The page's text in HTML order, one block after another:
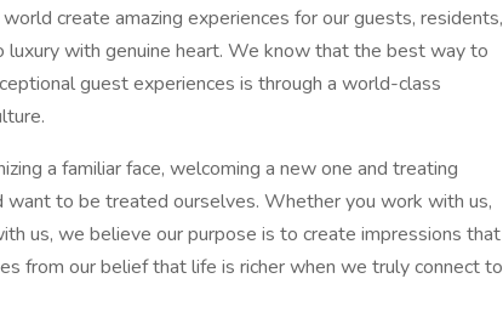
create amazing experiences for our guests, residents,
luxury with genuine heart. We know that the best way to
guest experiences is through a world-class
a familiar face, welcoming a new one and treating
to be treated ourselves. Whether you work with us,
us, we believe our purpose is to create impressions that
from our belief that life is richer when we truly connect to